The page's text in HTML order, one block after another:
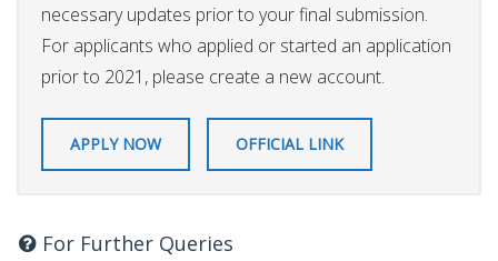
necessary updates prior to your final submission.
For applicants who applied or started an application
prior to 2021, please create a new account.
APPLY NOW OFFICIAL LINK
For Further Queries